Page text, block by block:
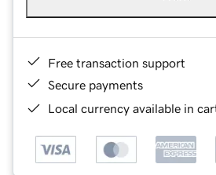
Free transaction support
Secure payments
Local currency available in